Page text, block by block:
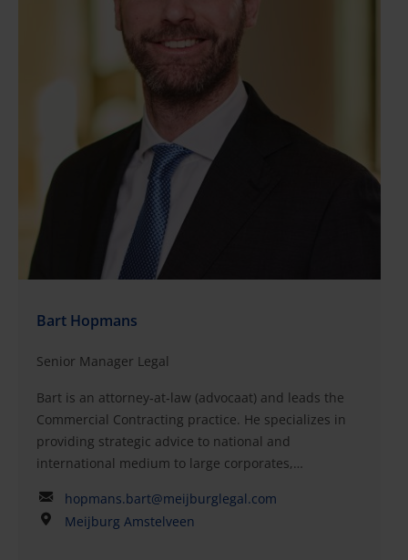
documentation.Frederieke has held key roles in
organizations such as DP Eurasia N.V., where she
served as executive director and company secretary
during its listing on the London Stock Exchange.
Before this, she worked as senior corporate legal
counsel at USG People N.V., which was listed on
Euronext Amsterdam. Frederieke began her career in
corporate law in 2007, working as a corporate and
M&A lawyer at AKD and Boekel De Nerée (now
Dentons).QualificationsLaw, University of Leiden (civil
law and corporate law)Member of the Dutch Bar
Bart Hopmans
Senior Manager Legal
Bart is an attorney‑at‑law (advocaat) and leads the
Commercial Contracting practice. He specializes in
providing strategic advice to national and
international medium to large corporates,
growth companies. Bart has been involved in many
commercial law projects, including the
hopmans.bart@meijburglegal.com
Meijburg Amstelveen